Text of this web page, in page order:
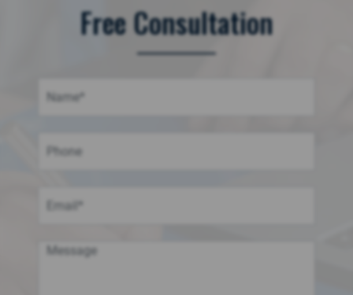
Free Consultation